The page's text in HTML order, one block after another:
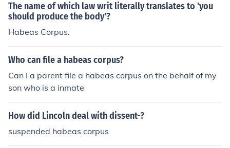
The name of which law writ literally translates to 'you
should produce the body'?
Habeas Corpus.
Who can file a habeas corpus?
Can I a parent file a habeas corpus on the behalf of my
son who is a inmate
How did Lincoln deal with dissent-?
suspended habeas corpus